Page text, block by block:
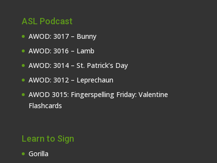
ASL Podcast
AWOD: 3017 – Bunny
AWOD: 3016 – Lamb
AWOD: 3014 – St. Patrick’s Day
AWOD: 3012 – Leprechaun
AWOD 3015: Fingerspelling Friday: Valentine
Flashcards
Learn to Sign
Gorilla